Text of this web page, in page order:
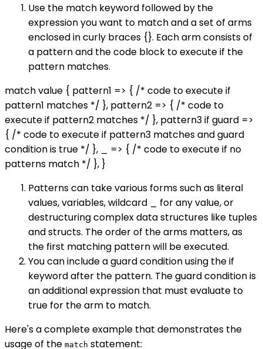
Use the match keyword followed by the
expression you want to match and a set of arms
enclosed in curly braces {}. Each arm consists of
a pattern and the code block to execute if the
pattern matches.
match value { pattern1 => { /* code to execute if
pattern1 matches */ }, pattern2 => { /* code to
execute if pattern2 matches */ }, pattern3 if guard =>
{ /* code to execute if pattern3 matches and guard
condition is true */ }, _ => { /* code to execute if no
patterns match */ }, }
Patterns can take various forms such as literal
values, variables, wildcard _ for any value, or
destructuring complex data structures like tuples
and structs. The order of the arms matters, as
the first matching pattern will be executed.
You can include a guard condition using the if
keyword after the pattern. The guard condition is
an additional expression that must evaluate to
true for the arm to match.
Here's a complete example that demonstrates the
usage of the match statement: